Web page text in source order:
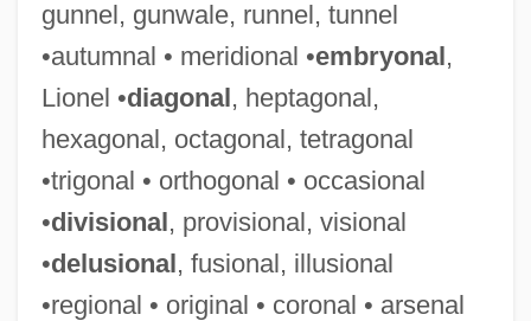
gunnel, gunwale, runnel, tunnel
•autumnal • meridional •embryonal,
Lionel •diagonal, heptagonal,
hexagonal, octagonal, tetragonal
•trigonal • orthogonal • occasional
•divisional, provisional, visional
•delusional, fusional, illusional
•regional • original • coronal • arsenal